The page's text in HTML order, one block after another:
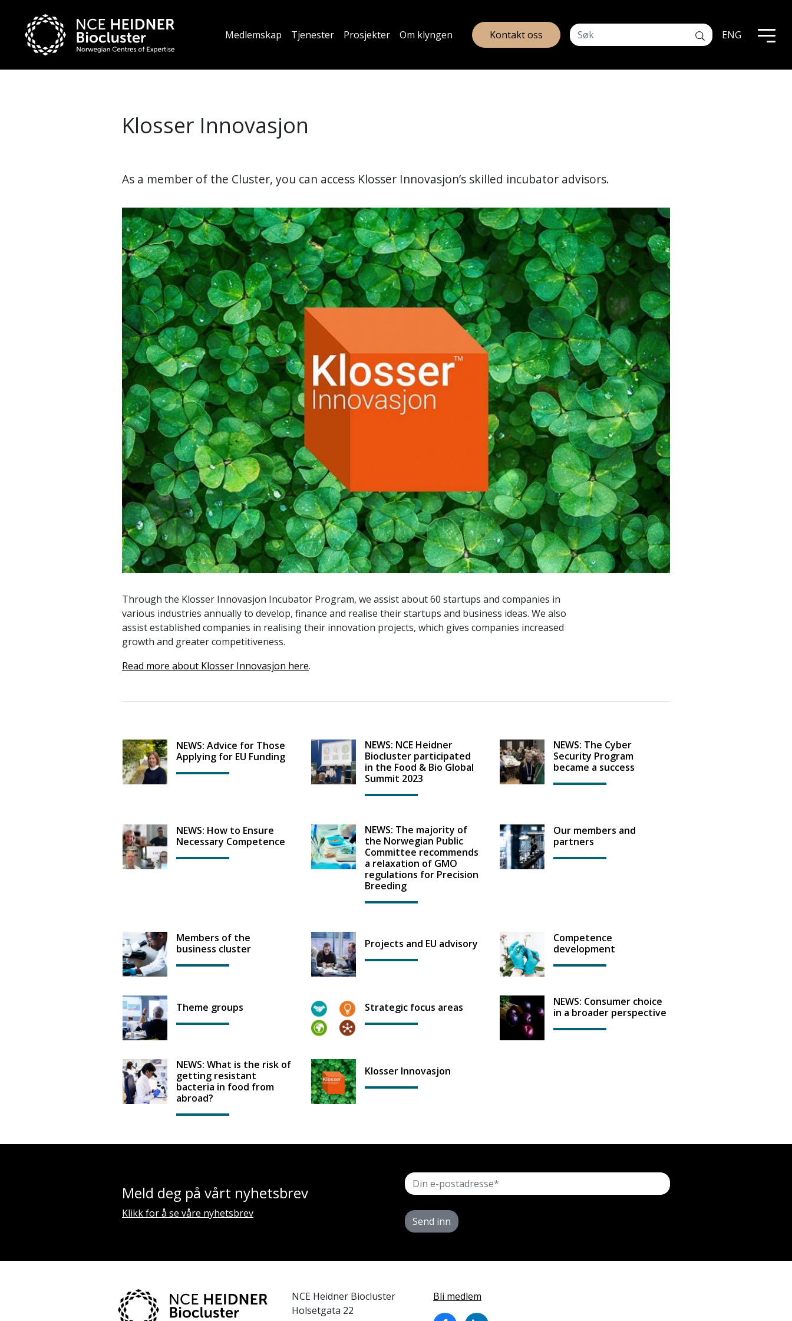
Medlemskap Tjenester Prosjekter Om klyngen Kontakt oss ENG
Klosser Innovasjon
As a member of the Cluster, you can access Klosser Innovasjon’s skilled incubator advisors.
Through the Klosser Innovasjon Incubator Program, we assist about 60 startups and companies in
various industries annually to develop, finance and realise their startups and business ideas. We also
assist established companies in realising their innovation projects, which gives companies increased
growth and greater competitiveness.
Read more about Klosser Innovasjon here.
NEWS: Advice for Those
Applying for EU Funding
NEWS: NCE Heidner
Biocluster participated
in the Food & Bio Global
Summit 2023
NEWS: The Cyber
Security Program
became a success
NEWS: How to Ensure
Necessary Competence
NEWS: The majority of
the Norwegian Public
Committee recommends
a relaxation of GMO
regulations for Precision
Breeding
Our members and
partners
Members of the
business cluster
Projects and EU advisory
Competence
development
Theme groups Strategic focus areas
NEWS: Consumer choice
in a broader perspective
NEWS: What is the risk of
getting resistant
bacteria in food from
abroad?
Klosser Innovasjon
Meld deg på vårt nyhetsbrev
Klikk for å se våre nyhetsbrev
Send inn
NCE Heidner Biocluster
Holsetgata 22
Bli medlem